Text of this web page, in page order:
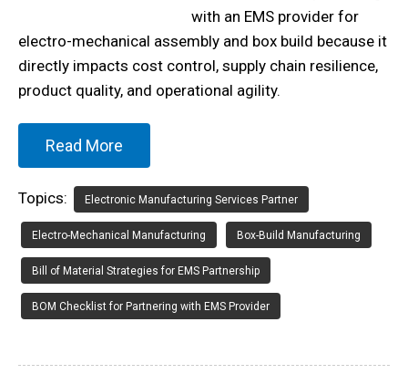
with an EMS provider for
electro-mechanical assembly and box build because it
directly impacts cost control, supply chain resilience,
product quality, and operational agility.
Read More
Topics: Electronic Manufacturing Services Partner
Electro-Mechanical Manufacturing Box-Build Manufacturing
Bill of Material Strategies for EMS Partnership
BOM Checklist for Partnering with EMS Provider